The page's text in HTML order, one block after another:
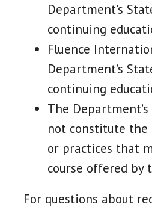
Department’s
continuing
Fluence
Department’s
continuing
The
not constitute the
or practices that
course offered by
For questions about